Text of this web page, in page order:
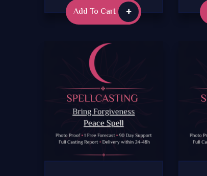
Add To Cart